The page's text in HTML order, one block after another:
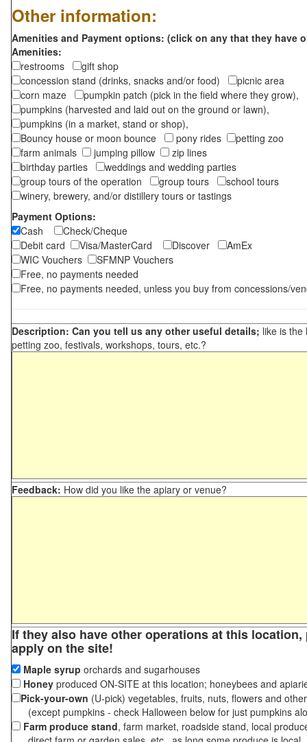
Other information:
Amenities and Payment options: (click on any that they have
Amenities:
restrooms
gift shop
concession stand (drinks, snacks and/or food)
picnic area
corn maze
pumpkin patch (pick in the field where they grow),
pumpkins (harvested and laid out on the ground or lawn),
pumpkins (in a market, stand or shop),
Bouncy house or moon bounce
pony rides
petting zoo
farm animals
jumping pillow
zip lines
birthday parties
weddings and wedding parties
group tours of the operation
group tours
school tours
winery, brewery, and/or distillery tours or tastings
Payment Options:
Cash
Check/Cheque
Debit card
Visa/MasterCard Discover
AmEx
WIC Vouchers
SFMNP Vouchers
Free, no payments needed
Free, no payments needed, unless you buy from concessions/
Description: Can you tell us any other useful details; like is the
petting zoo, festivals, workshops, tours, etc.?
Feedback: How did you like the apiary or venue?
If they also have other operations at this
apply on the site!
Maple syrup orchards and sugarhouses
Honey produced ON-SITE at this location; honeybees and
Pick-your-own (U-pick) vegetables, fruits, nuts, flowers and
(except pumpkins - check Halloween below for just pumpkins
Farm produce stand, farm market, roadside stand, local